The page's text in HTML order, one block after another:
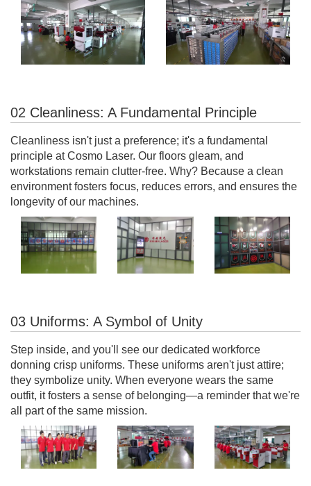
02 Cleanliness: A Fundamental Principle
Cleanliness isn't just a preference; it's a fundamental
principle at Cosmo Laser. Our floors gleam, and
workstations remain clutter-free. Why? Because a clean
environment fosters focus, reduces errors, and ensures the
longevity of our machines.
03 Uniforms: A Symbol of Unity
Step inside, and you'll see our dedicated workforce
donning crisp uniforms. These uniforms aren't just attire;
they symbolize unity. When everyone wears the same
outfit, it fosters a sense of belonging—a reminder that we're
all part of the same mission.